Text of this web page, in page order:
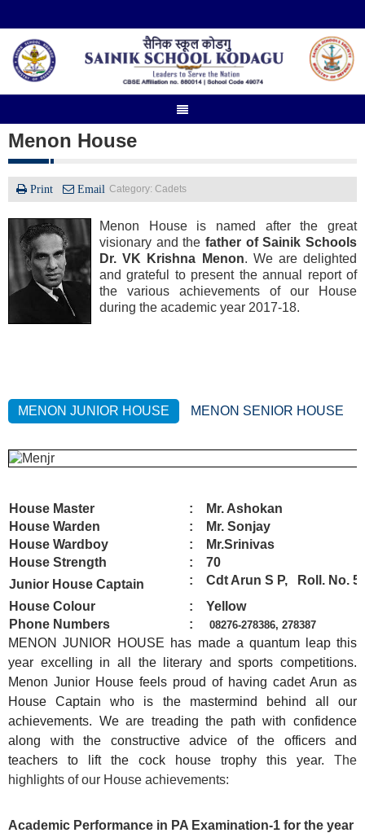
Menon House
Category: Cadets
Print Email
Menon House is named after the great
visionary and the father of Sainik Schools
Dr. VK Krishna Menon. We are delighted
and grateful to present the annual report of
the various achievements of our House
during the academic year 2017-18.
MENON JUNIOR HOUSE MENON SENIOR HOUSE
House Master
: Mr. Ashokan
House Warden
: Mr. Sonjay
House Wardboy
: Mr.Srinivas
House Strength
: 70
Junior House Captain
: Cdt Arun S P,
Roll. No.
House Colour
: Yellow
Phone Numbers
: 08276-278386, 278387
MENON JUNIOR HOUSE has made a quantum leap this
year excelling in all the literary and sports competitions.
Menon Junior House feels proud of having cadet Arun as
House Captain who is the mastermind behind all our
achievements. We are treading the path with confidence
along with the constructive advice of the officers and
teachers to lift the cock house trophy this year. The
highlights of our House achievements:
Academic Performance in PA Examination-1 for the year